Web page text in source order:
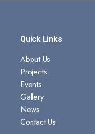
Quick Links
About Us
Projects
Events
Gallery
News
Contact Us